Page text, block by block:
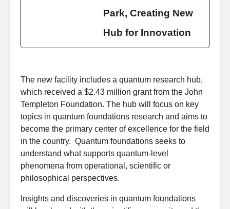
Park, Creating New
Hub for Innovation
The new facility includes a quantum research hub,
which received a $2.43 million grant from the John
Templeton Foundation. The hub will focus on key
topics in quantum foundations research and aims to
become the primary center of excellence for the field
in the country. Quantum foundations seeks to
understand what supports quantum-level
phenomena from operational, scientific or
philosophical perspectives.
Insights and discoveries in quantum foundations